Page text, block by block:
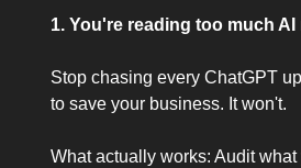
1. You're reading too much AI
Stop chasing every ChatGPT
to save your business. It won't.
What actually works: Audit